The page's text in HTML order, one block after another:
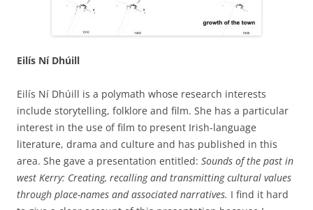
Eilís Ní Dhúill
Eilís Ní Dhúill is a polymath whose research interests
include storytelling, folklore and film. She has a particular
interest in the use of film to present Irish-language
literature, drama and culture and has published in this
area. She gave a presentation entitled: Sounds of the past in
west Kerry: Creating, recalling and transmitting cultural values
through place-names and associated narratives. I find it hard